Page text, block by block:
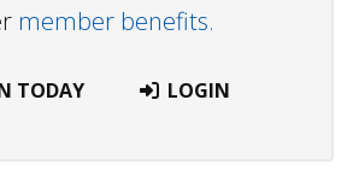
member benefits.
TODAY LOGIN